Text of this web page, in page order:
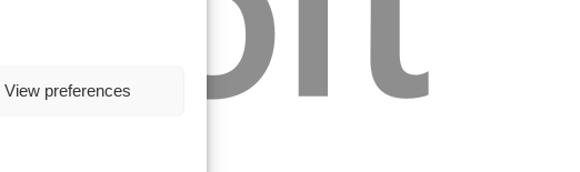
View preferences